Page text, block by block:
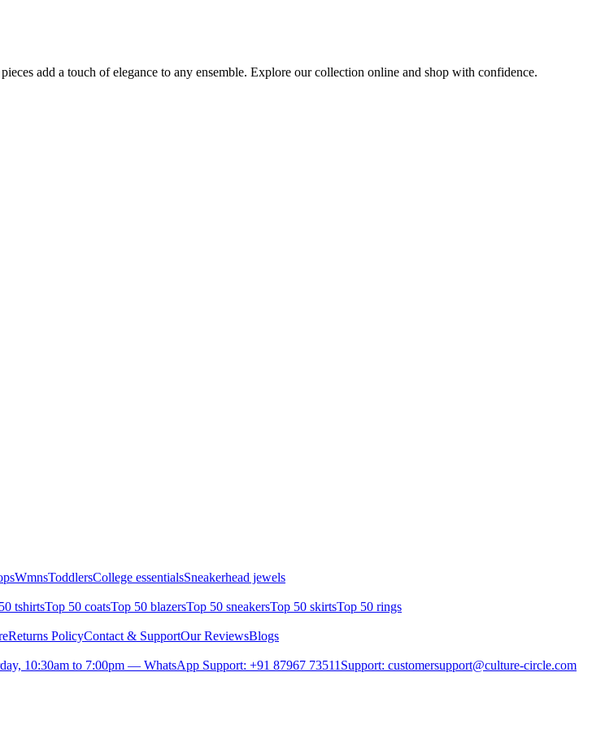
add a touch of elegance to any ensemble. Explore our collection online and shop with confidence.
WmnsToddlersCollege essentialsSneakerhead jewels
tshirtsTop 50 coatsTop 50 blazersTop 50 sneakersTop 50 skirtsTop 50 rings
Returns PolicyContact & SupportOur ReviewsBlogs
10:30am to 7:00pm — WhatsApp Support: +91 87967 73511 Support: customersupport@culture-circle.com